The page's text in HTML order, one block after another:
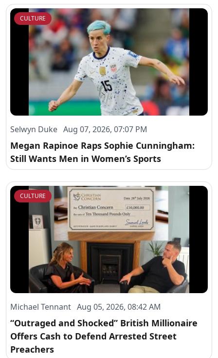
CULTURE
Selwyn Duke Aug 07, 2026, 07:07 PM
Megan Rapinoe Raps Sophie Cunningham:
Still Wants Men in Women’s Sports
CULTURE
Michael Tennant Aug 05, 2026, 08:42 AM
“Outraged and Shocked” British Millionaire
Offers Cash to Defend Arrested Street
Preachers